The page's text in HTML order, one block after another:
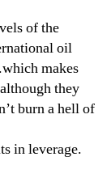
of the
oil
makes
they
burn a hell of
in leverage.